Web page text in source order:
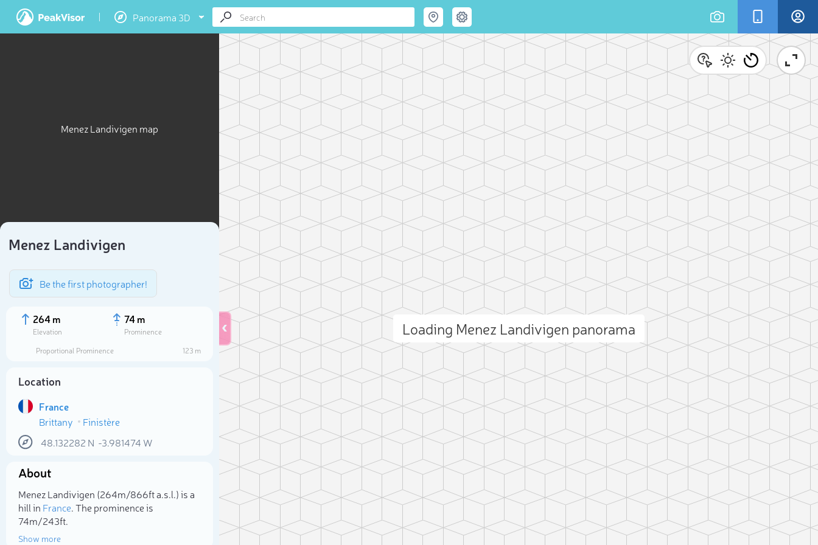
Panorama 3D
Menez Landivigen map
Menez Landivigen
Be the first photographer!
264 m
Elevation
74 m
Prominence
Proportional Prominence
123 m
Location
France
Brittany
Finistère
48.132282 N -3.981474 W
About
Menez Landivigen (264m/866ft a.s.l.) is a
hill in France. The prominence is
74m/243ft.
Show more
Loading Menez Landivigen panorama
Select photo